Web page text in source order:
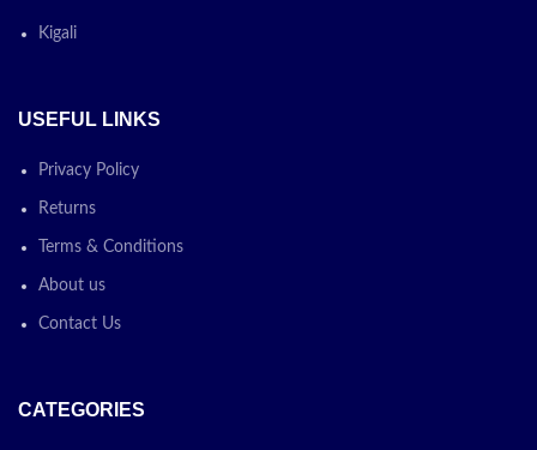
Kigali
USEFUL LINKS
Privacy Policy
Returns
Terms & Conditions
About us
Contact Us
CATEGORIES